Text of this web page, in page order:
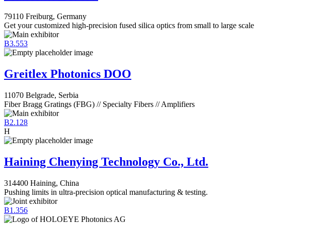
79110 Freiburg, Germany
Get your customized high-precision fused silica optics from small to large scale
B3.553
Greitlex Photonics DOO
11070 Belgrade, Serbia
Fiber Bragg Gratings (FBG) // Specialty Fibers // Amplifiers
B2.128
H
Haining Chenying Technology Co., Ltd.
314400 Haining, China
Pushing limits in ultra-precision optical manufacturing & testing.
B1.356